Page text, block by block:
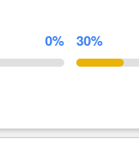
0% 30%